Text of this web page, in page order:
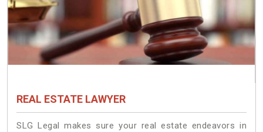
REAL ESTATE LAWYER
SLG Legal makes sure your real estate endeavors in